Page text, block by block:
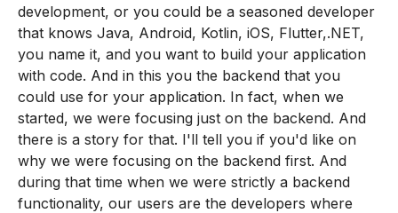
development, or you could be a seasoned developer
that knows Java, Android, Kotlin, iOS, Flutter,.NET,
you name it, and you want to build your application
with code. And in this you the backend that you
could use for your application. In fact, when we
started, we were focusing just on the backend. And
there is a story for that. I'll tell you if you'd like on
why we were focusing on the backend first. And
during that time when we were strictly a backend
functionality, our users are the developers where